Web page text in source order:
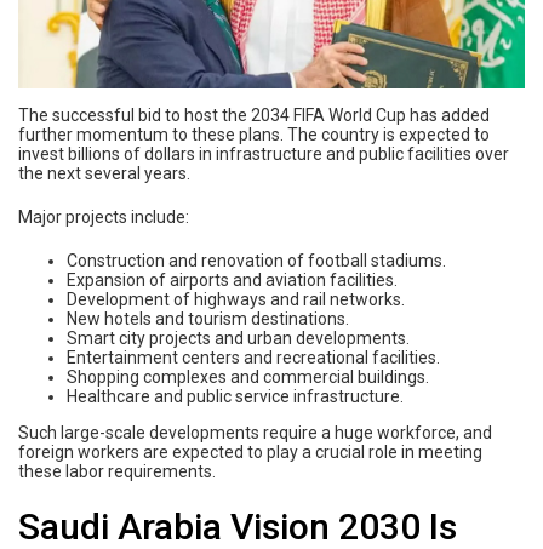
The successful bid to host the 2034 FIFA World Cup has added
further momentum to these plans. The country is expected to
invest billions of dollars in infrastructure and public facilities over
the next several years.
Major projects include:
Construction and renovation of football stadiums.
Expansion of airports and aviation facilities.
Development of highways and rail networks.
New hotels and tourism destinations.
Smart city projects and urban developments.
Entertainment centers and recreational facilities.
Shopping complexes and commercial buildings.
Healthcare and public service infrastructure.
Such large-scale developments require a huge workforce, and
foreign workers are expected to play a crucial role in meeting
these labor requirements.
Saudi Arabia Vision 2030 Is